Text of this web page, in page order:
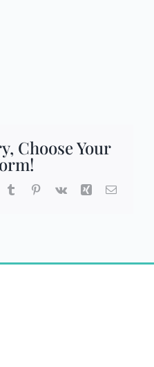
Choose Your
TumblrPinterest
Vk Xing Email